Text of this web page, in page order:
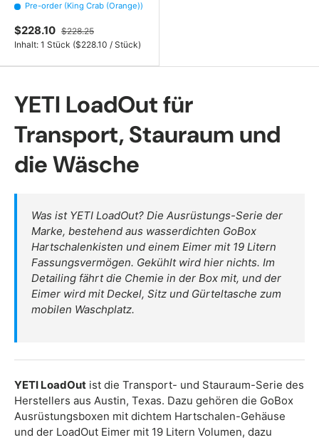
Pre-order (King Crab (Orange))
$228.10 $228.25
Inhalt: 1 Stück Unit price
($228.10 / Stück)
YETI LoadOut für
Transport, Stauraum und
die Wäsche
Was ist YETI LoadOut? Die Ausrüstungs-Serie der
Marke, bestehend aus wasserdichten GoBox
Hartschalenkisten und einem Eimer mit 19 Litern
Fassungsvermögen. Gekühlt wird hier nichts. Im
Detailing fährt die Chemie in der Box mit, und der
Eimer wird mit Deckel, Sitz und Gürteltasche zum
mobilen Waschplatz.
YETI LoadOut ist die Transport- und Stauraum-Serie des
Herstellers aus Austin, Texas. Dazu gehören die GoBox
Ausrüstungsboxen mit dichtem Hartschalen-Gehäuse
und der LoadOut Eimer mit 19 Litern Volumen, dazu